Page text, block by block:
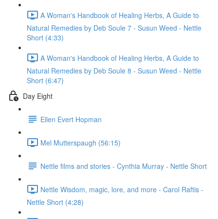
A Woman's Handbook of Healing Herbs, A Guide to
Natural Remedies by Deb Soule 7 - Susun Weed - Nettle
Short (4:33)
A Woman's Handbook of Healing Herbs, A Guide to
Natural Remedies by Deb Soule 8 - Susun Weed - Nettle
Short (6:47)
Day Eight
Ellen Evert Hopman
Mel Mutterspaugh (56:15)
Nettle films and stories - Cynthia Murray - Nettle Short
Nettle Wisdom, magic, lore, and more - Carol Raftis -
Nettle Short (4:28)